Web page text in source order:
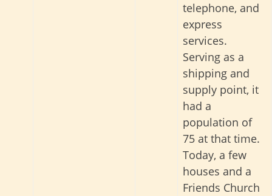
telephone, and
express
services.
Serving as a
shipping and
supply point, it
had a
population of
75 at that time.
Today, a few
houses and a
Friends Church